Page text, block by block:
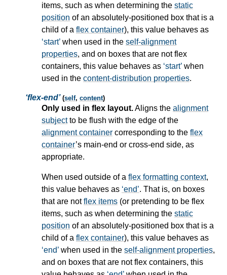
items, such as when determining the static
position of an absolutely-positioned box that is a
child of a flex container), this value behaves as
start when used in the self-alignment
properties, and on boxes that are notflex
containers, this value behaves as start when
used in the content-distribution properties.
flex-end (self, content)
Only used in flex layout.Aligns the alignment
subjectto be flush with the edge of the
alignment container corresponding to the flex
container’s main-end or cross-end side, as
appropriate.
When used outside of a flex formatting context,
this value behaves as end . That is, on boxes
that are notflex items (or pretending to be flex
items, such as when determining the static
position of an absolutely-positioned box that is a
child of a flex container), this value behaves as
end when used in the self-alignment properties,
and on boxes that are notflex containers, this